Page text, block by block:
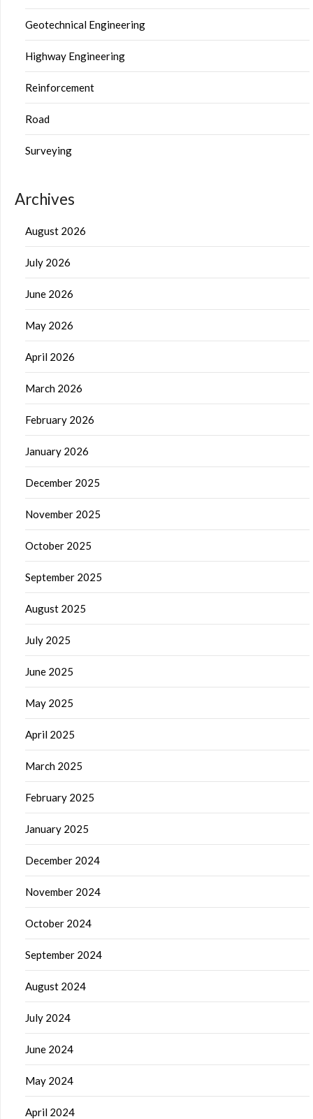
Geotechnical Engineering
Highway Engineering
Reinforcement
Road
Surveying
Archives
August 2026
July 2026
June 2026
May 2026
April 2026
March 2026
February 2026
January 2026
December 2025
November 2025
October 2025
September 2025
August 2025
July 2025
June 2025
May 2025
April 2025
March 2025
February 2025
January 2025
December 2024
November 2024
October 2024
September 2024
August 2024
July 2024
June 2024
May 2024
April 2024